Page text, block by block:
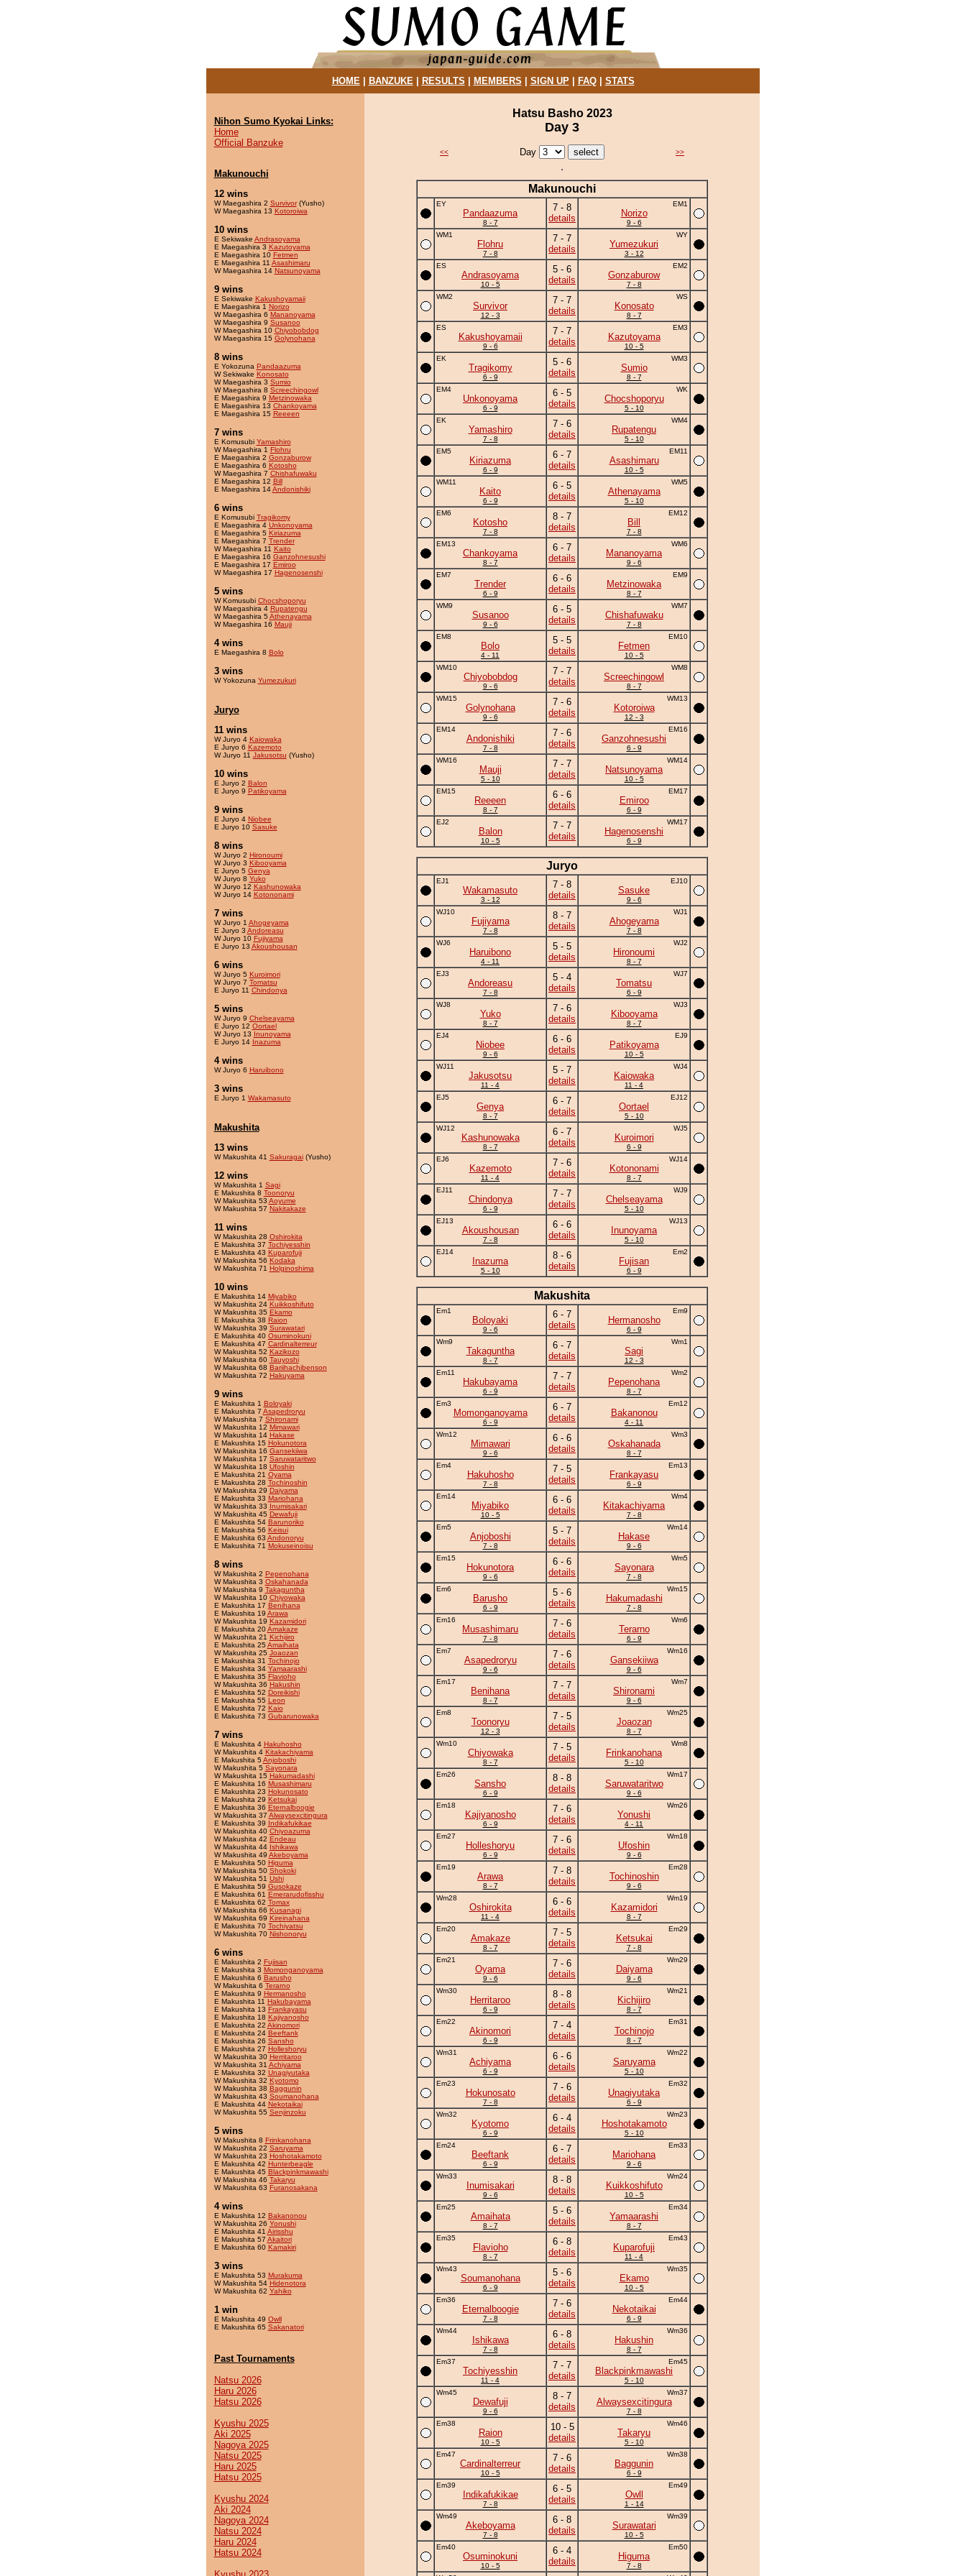
HOME| BANZUKE| RESULTS MEMBERS SIGN UP| FAQ| STATS
Nihon Sumo Kyokai Links:
Home
Official Banzuke
Makunouchi
12 wins
W Maegashira 2 Survivor(Yusho)
W Maegashira 13 Kotoroiwa
10 wins
E Sekiwake Andrasoyama
E Maegashira 3 Kazutoyama
E Maegashira 10 Fetmen
E Maegashira 11 Asashimaru
W Maegashira 14 Natsunoyama
9 wins
E Sekiwake Kakushoyamaii
E Maegashira 1 Norizo
W Maegashira 6 Mananoyama
W Maegashira 9 Susanoo
W Maegashira 10 Chiyobobdog
W Maegashira 15 Golynohana
8 wins
E Yokozuna Pandaazuma
W Sekiwake Konosato
W Maegashira 3 Sumio
W Maegashira 8 Screechingowl
E Maegashira 9 Metzinowaka
E Maegashira 13 Chankoyama
E Maegashira 15 Reeeen
7 wins
E Komusubi Yamashiro
W Maegashira 1 Flohru
E Maegashira 2 Gonzaburow
E Maegashira 6 Kotosho
W Maegashira 7 Chishafuwaku
E Maegashira 12 Bill
E Maegashira 14Andonishiki
6 wins
E Komusubi Tragikomy
E Maegashira 4 Unkonoyama
E Maegashira 5 Kiriazuma
E Maegashira 7 Trender
W Maegashira 11 Kaito
E Maegashira 16 Ganzohnesushi
E Maegashira 17 Emiroo
W Maegashira 17 Hagenosenshi
5 wins
W Komusubi Chocshoporyu
W Maegashira 4 Rupatengu
W Maegashira 5Athenayama
W Maegashira 16 Mauji
4 wins
E Maegashira 8 Bolo
3 wins
W Yokozuna Yumezukuri
Juryo
11 wins
W Juryo 4 Kaiowaka
E Juryo 6 Kazemoto
W Juryo 11 Jakusotsu (Yusho)
10 wins
E Juryo 2 Balon
E Juryo 9 Patikoyama
9 wins
E Juryo 4 Niobee
E Juryo 10 Sasuke
8 wins
W Juryo 2 Hironoumi
W Juryo 3 Kibooyama
E Juryo 5 Genya
W Juryo 8 Yuko
W Juryo 12 Kashunowaka
W Juryo 14 Kotononami
7 wins
W Juryo 1 Ahogeyama
E Juryo 3 Andoreasu
W Juryo 10 Fujiyama
E Juryo 13 Akoushousan
6 wins
W Juryo 5 Kuroimori
W Juryo 7 Tomatsu
E Juryo 11 Chindonya
5 wins
W Juryo 9 Chelseayama
E Juryo 12 Oortael
W Juryo 13 Inunoyama
E Juryo 14 Inazuma
4 wins
W Juryo 6 Haruibono
3 wins
E Juryo 1 Wakamasuto
Makushita
13 wins
W Makushita 41 Sakuragai(Yusho)
12 wins
W Makushita 1 Sagi
E Makushita 8 Toonoryu
W Makushita 53 Aoyume
W Makushita 57 Nakitakaze
11 wins
W Makushita 28 Oshirokita
E Makushita 37 Tochiyesshin
E Makushita 43 Kuparofuji
W Makushita 56 Kodaka
W Makushita 71 Holginoshima
10 wins
E Makushita 14 Miyabiko
W Makushita 24 Kuikkoshifuto
W Makushita 35 Ekamo
E Makushita 38 Raion
W Makushita 39 Surawatari
E Makushita 40 Osuminokuni
E Makushita 47 Cardinalterreur
W Makushita 52 Kazikozo
W Makushita 60 Tauyoshi
W Makushita 68 Bariihachibenson
W Makushita 72 Hakuyama
9 wins
E Makushita 1 Boloyaki
E Makushita 7 Asapedroryu
W Makushita 7 Shironami
W Makushita 12 Mimawari
W Makushita 14 Hakase
E Makushita 15 Hokunotora
W Makushita 16 Gansekiiwa
W Makushita 17 Saruwataritwo
W Makushita 18 Ufoshin
E Makushita 21 Oyama
E Makushita 28 Tochinoshin
W Makushita 29 Daiyama
E Makushita 33 Mariohana
W Makushita 33 Inumisakari
W Makushita 45 Dewafuji
E Makushita 54 Barunoriko
E Makushita 56 Keisui
E Makushita 63 Andonoryu
E Makushita 71 Mokuseinoisu
8 wins
W Makushita 2 Pepenohana
W Makushita 3 Oskahanada
W Makushita 9 Takaguntha
W Makushita 10 Chiyowaka
E Makushita 17 Benihana
E Makushita 19 Arawa
W Makushita 19 Kazamidori
E Makushita 20Amakaze
W Makushita 21 Kichijiro
E Makushita 25Amaihata
W Makushita 25 Joaozan
E Makushita 31 Tochinojo
E Makushita 34 Yamaarashi
E Makushita 35 Flavioho
W Makushita 36 Hakushin
E Makushita 52 Doreikishi
E Makushita 55 Leon
E Makushita 72 Kaio
E Makushita 73 Gubarunowaka
7 wins
E Makushita 4 Hakuhosho
W Makushita 4 Kitakachiyama
E Makushita 5Anjoboshi
W Makushita 5 Sayonara
W Makushita 15 Hakumadashi
E Makushita 16 Musashimaru
E Makushita 23 Hokunosato
E Makushita 29 Ketsukai
E Makushita 36 Eternalboogie
W Makushita 37 Alwaysexcitingura
E Makushita 39 Indikafukikae
W Makushita 40 Chiyoazuma
W Makushita 42 Endeau
W Makushita 44 Ishikawa
W Makushita 49 Akeboyama
E Makushita 50 Higuma
W Makushita 50 Shokoki
W Makushita 51 Ushi
E Makushita 59 Gusokaze
E Makushita 61 Emerarudofisshu
E Makushita 62 Tomax
W Makushita 66 Kusanagi
W Makushita 69 Kireinahana
E Makushita 70 Tochiyatsu
W Makushita 70 Nishonoryu
6 wins
E Makushita 2 Fujisan
E Makushita 3 Momonganoyama
E Makushita 6 Barusho
W Makushita 6 Terarno
E Makushita 9 Hermanosho
E Makushita 11 Hakubayama
E Makushita 13 Frankayasu
E Makushita 18 Kajiyanosho
E Makushita 22 Akinomori
E Makushita 24 Beeftank
E Makushita 26 Sansho
E Makushita 27 Holleshoryu
W Makushita 30 Herritaroo
W Makushita 31 Achiyama
E Makushita 32 Unagiyutaka
W Makushita 32 Kyotomo
W Makushita 38 Baggunin
W Makushita 43 Soumanohana
E Makushita 44 Nekotaikai
W Makushita 55 Senjinzoku
5 wins
W Makushita 8 Frinkanohana
W Makushita 22 Saruyama
W Makushita 23 Hoshotakamoto
E Makushita 42 Hunterbeagle
E Makushita 45 Blackpinkmawashi
W Makushita 46 Takaryu
W Makushita 63 Furanosakana
4 wins
E Makushita 12 Bakanonou
W Makushita 26 Yonushi
E Makushita 41 Airisshu
E Makushita 57 Akaitori
E Makushita 60 Kamakiri
3 wins
E Makushita 53 Murakuma
W Makushita 54 Hidenotora
W Makushita 62 Yahiko
1 win
E Makushita 49 Owll
E Makushita 65 Sakanatori
Past Tournaments
Natsu 2026
Haru 2026
Hatsu 2026
Kyushu 2025
Aki 2025
Nagoya 2025
Natsu 2025
Haru 2025
Hatsu 2025
Kyushu 2024
Aki 2024
Nagoya 2024
Natsu 2024
Haru 2024
Hatsu 2024
Hatsu Basho 2023
Day 3
<< Day >>
Makunouchi
EY
Pandaazuma
8 - 7
7 - 8
details
EM1
Norizo
9 - 6
WM1
Flohru
7 - 8
7 - 7
details
WY
Yumezukuri
3 - 12
ES
Andrasoyama
10 - 5
5 - 6
details
EM2
Gonzaburow
7 - 8
WM2
Survivor
12 - 3
7 - 7
details
WS
Konosato
8 - 7
ES
Kakushoyamaii
9 - 6
7 - 7
details
EM3
Kazutoyama
10 - 5
EK
Tragikomy
6 - 9
5 - 6
details
WM3
Sumio
8 - 7
EM4
Unkonoyama
6 - 9
6 - 5
details
WK
Chocshoporyu
5 - 10
EK
Yamashiro
7 - 8
7 - 6
details
WM4
Rupatengu
5 - 10
EM5
Kiriazuma
6 - 9
6 - 7
details
EM11
Asashimaru
10 - 5
WM11
Kaito
6 - 9
6 - 5
details
WM5
Athenayama
5 - 10
EM6
Kotosho
7 - 8
8 - 7
details
EM12
Bill
7 - 8
EM13
Chankoyama
8 - 7
6 - 7
details
WM6
Mananoyama
9 - 6
EM7
Trender
6 - 9
6 - 6
details
EM9
Metzinowaka
8 - 7
WM9
Susanoo
9 - 6
6 - 5
details
WM7
Chishafuwaku
7 - 8
EM8
Bolo
4 - 11
5 - 5
details
EM10
Fetmen
10 - 5
WM10
Chiyobobdog
9 - 6
7 - 7
details
WM8
Screechingowl
8 - 7
WM15
Golynohana
9 - 6
7 - 6
details
WM13
Kotoroiwa
12 - 3
EM14
Andonishiki
7 - 8
7 - 6
details
EM16
Ganzohnesushi
6 - 9
WM16
Mauji
5 - 10
7 - 7
details
WM14
Natsunoyama
10 - 5
EM15
Reeeen
8 - 7
6 - 6
details
EM17
Emiroo
6 - 9
EJ2
Balon
10 - 5
7 - 7
details
WM17
Hagenosenshi
6 - 9
Juryo
EJ1
Wakamasuto
3 - 12
7 - 8
details
EJ10
Sasuke
9 - 6
WJ10
Fujiyama
7 - 8
8 - 7
details
WJ1
Ahogeyama
7 - 8
WJ6
Haruibono
4 - 11
5 - 5
details
WJ2
Hironoumi
8 - 7
EJ3
Andoreasu
7 - 8
5 - 4
details
WJ7
Tomatsu
6 - 9
WJ8
Yuko
8 - 7
7 - 6
details
WJ3
Kibooyama
8 - 7
EJ4
Niobee
9 - 6
6 - 6
details
EJ9
Patikoyama
10 - 5
WJ11
Jakusotsu
11 - 4
5 - 7
details
WJ4
Kaiowaka
11 - 4
EJ5
Genya
8 - 7
6 - 7
details
EJ12
Oortael
5 - 10
WJ12
Kashunowaka
8 - 7
6 - 7
details
WJ5
Kuroimori
6 - 9
EJ6
Kazemoto
11 - 4
7 - 6
details
WJ14
Kotononami
8 - 7
EJ11
Chindonya
6 - 9
7 - 7
details
WJ9
Chelseayama
5 - 10
EJ13
Akoushousan
7 - 8
6 - 6
details
WJ13
Inunoyama
5 - 10
EJ14
Inazuma
5 - 10
8 - 6
details
Em2
Fujisan
6 - 9
Makushita
Em1
Boloyaki
9 - 6
6 - 7
details
Em9
Hermanosho
6 - 9
Wm9
Takaguntha
8 - 7
6 - 7
details
Wm1
Sagi
12 - 3
Em11
Hakubayama
6 - 9
7 - 7
details
Wm2
Pepenohana
8 - 7
Em3
Momonganoyama
6 - 9
6 - 7
details
Em12
Bakanonou
4 - 11
Wm12
Mimawari
9 - 6
6 - 6
details
Wm3
Oskahanada
8 - 7
Em4
Hakuhosho
7 - 8
7 - 5
details
Em13
Frankayasu
6 - 9
Em14
Miyabiko
10 - 5
6 - 6
details
Wm4
Kitakachiyama
7 - 8
Em5
Anjoboshi
7 - 8
5 - 7
details
Wm14
Hakase
9 - 6
Em15
Hokunotora
9 - 6
6 - 6
details
Wm5
Sayonara
7 - 8
Em6
Barusho
6 - 9
5 - 6
details
Wm15
Hakumadashi
7 - 8
Em16
Musashimaru
7 - 8
7 - 6
details
Wm6
Terarno
6 - 9
Em7
Asapedroryu
9 - 6
7 - 6
details
Wm16
Gansekiiwa
9 - 6
Em17
Benihana
8 - 7
7 - 7
details
Wm7
Shironami
9 - 6
Em8
Toonoryu
12 - 3
7 - 5
details
Wm25
Joaozan
8 - 7
Wm10
Chiyowaka
8 - 7
7 - 5
details
Wm8
Frinkanohana
5 - 10
Em26
Sansho
6 - 9
8 - 8
details
Wm17
Saruwataritwo
9 - 6
Em18
Kajiyanosho
6 - 9
7 - 6
details
Wm26
Yonushi
4 - 11
Em27
Holleshoryu
6 - 9
7 - 6
details
Wm18
Ufoshin
9 - 6
Em19
Arawa
8 - 7
7 - 8
details
Em28
Tochinoshin
9 - 6
Wm28
Oshirokita
11 - 4
6 - 6
details
Wm19
Kazamidori
8 - 7
Em20
Amakaze
8 - 7
7 - 5
details
Em29
Ketsukai
7 - 8
Em21
Oyama
9 - 6
7 - 6
details
Wm29
Daiyama
9 - 6
Wm30
Herritaroo
6 - 9
8 - 8
details
Wm21
Kichijiro
8 - 7
Em22
Akinomori
6 - 9
7 - 4
details
Em31
Tochinojo
8 - 7
Wm31
Achiyama
6 - 9
6 - 6
details
Wm22
Saruyama
5 - 10
Em23
Hokunosato
7 - 8
7 - 6
details
Em32
Unagiyutaka
6 - 9
Wm32
Kyotomo
6 - 9
6 - 4
details
Wm23
Hoshotakamoto
5 - 10
Em24
Beeftank
6 - 9
6 - 7
details
Em33
Mariohana
9 - 6
Wm33
Inumisakari
9 - 6
8 - 8
details
Wm24
Kuikkoshifuto
10 - 5
Em25
Amaihata
8 - 7
5 - 6
details
Em34
Yamaarashi
8 - 7
Em35
Flavioho
8 - 7
6 - 8
details
Em43
Kuparofuji
11 - 4
Wm43
Soumanohana
6 - 9
5 - 6
details
Wm35
Ekamo
10 - 5
Em36
Eternalboogie
7 - 8
7 - 6
details
Em44
Nekotaikai
6 - 9
Wm44
Ishikawa
7 - 8
6 - 8
details
Wm36
Hakushin
8 - 7
Em37
Tochiyesshin
11 - 4
7 - 7
details
Em45
Blackpinkmawashi
5 - 10
Wm45
Dewafuji
9 - 6
8 - 7
details
Wm37
Alwaysexcitingura
7 - 8
Em38
Raion
10 - 5
10 - 5
details
Wm46
Takaryu
5 - 10
Em47
Cardinalterreur
10 - 5
7 - 6
details
Wm38
Baggunin
6 - 9
Em39
Indikafukikae
7 - 8
6 - 5
details
Em49
Owll
1 - 14
Wm49
Akeboyama
7 - 8
6 - 8
details
Wm39
Surawatari
10 - 5
Em40
Osuminokuni
10 - 5
6 - 4
details
Em50
Higuma
7 - 8